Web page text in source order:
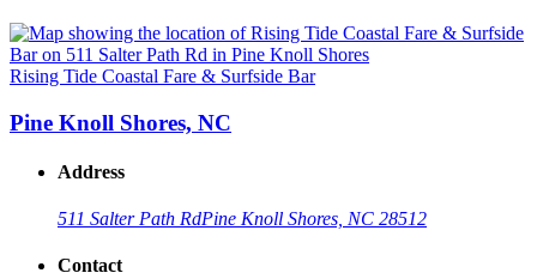
Rising Tide Coastal Fare & Surfside Bar
Pine Knoll Shores, NC
Address
511 Salter Path RdPine Knoll Shores, NC 28512
Contact